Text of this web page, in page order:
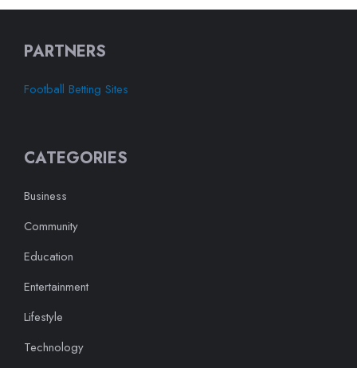
PARTNERS
Football Betting Sites
CATEGORIES
Business
Community
Education
Entertainment
Lifestyle
Technology